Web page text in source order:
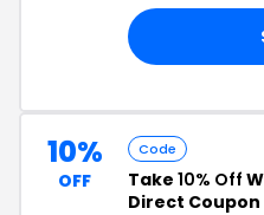
10%
OFF
Code
Take 10% Off
Direct Coupon